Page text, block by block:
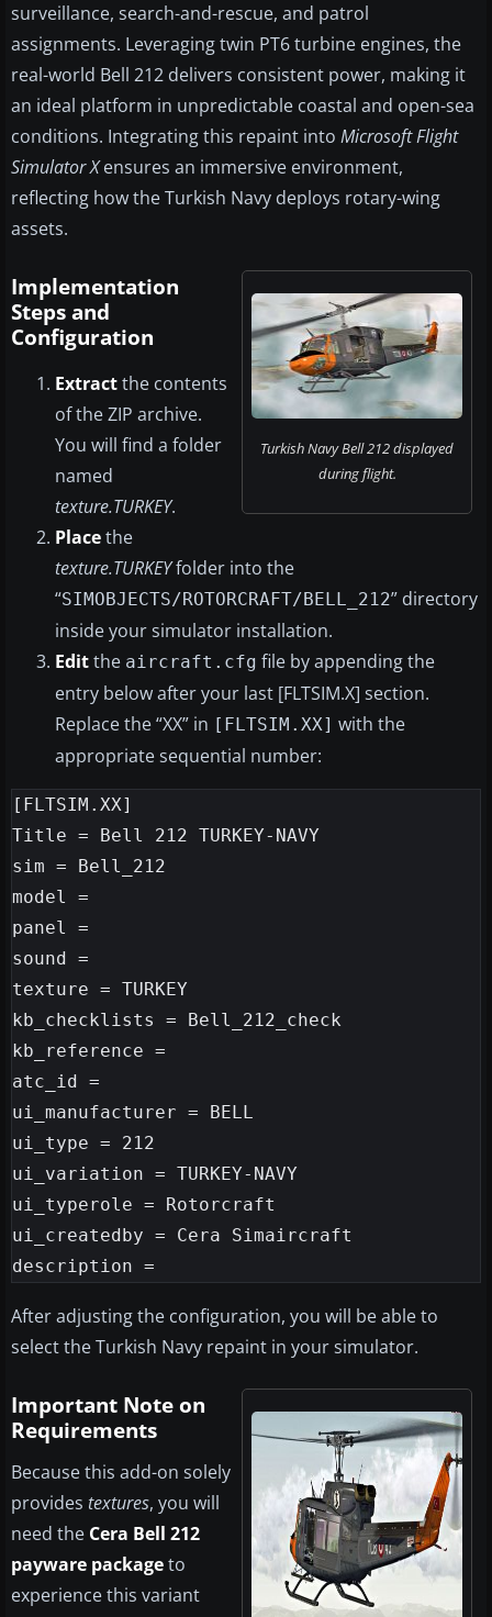
surveillance, search-and-rescue, and patrol
assignments. Leveraging twin PT6 turbine engines, the
real-world Bell 212 delivers consistent power, making it
an ideal platform in unpredictable coastal and open-sea
conditions. Integrating this repaint into Microsoft Flight
Simulator Xensures an immersive environment,
reflecting how the Turkish Navy deploys rotary-wing
assets.
Turkish Navy Bell 212 displayed
during flight.
Implementation
Steps and
Configuration
Extractthe contents
of the ZIP archive.
You will find a folder
named
texture.TURKEY.
Placethe
texture.TURKEYfolder into the
“SIMOBJECTS/ROTORCRAFT/BELL_212” directory
inside your simulator installation.
Editthe aircraft.cfg file by appending the
entry below after your last [FLTSIM.X] section.
Replace the “XX” in [FLTSIM.XX] with the
appropriate sequential number:
[FLTSIM.XX]
Title = Bell 212 TURKEY-NAVY
sim = Bell_212
model =
panel =
sound =
texture = TURKEY
kb_checklists = Bell_212_check
kb_reference =
atc_id =
ui_manufacturer = BELL
ui_type = 212
ui_variation = TURKEY-NAVY
ui_typerole = Rotorcraft
ui_createdby = Cera Simaircraft
After adjusting the configuration, you will be able to
select the Turkish Navy repaint in your simulator.
Important Note on
Requirements
Because this add-on solely
provides textures, you will
need the Cera Bell 212
payware packageto
experience this variant